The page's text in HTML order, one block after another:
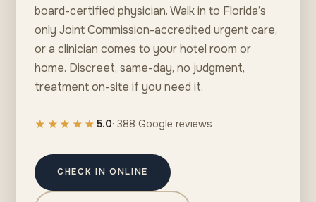
board-certified physician. Walk in to Florida’s
only Joint Commission-accredited urgent care,
or a clinician comes to your hotel room or
home. Discreet, same-day, no judgment,
treatment on-site if you need it.
★★★★★ 5.0· 388 Google reviews
CHECK IN ONLINE